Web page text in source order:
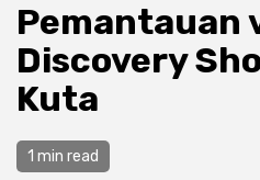
Pemantauan
Discovery
Kuta
1 min read